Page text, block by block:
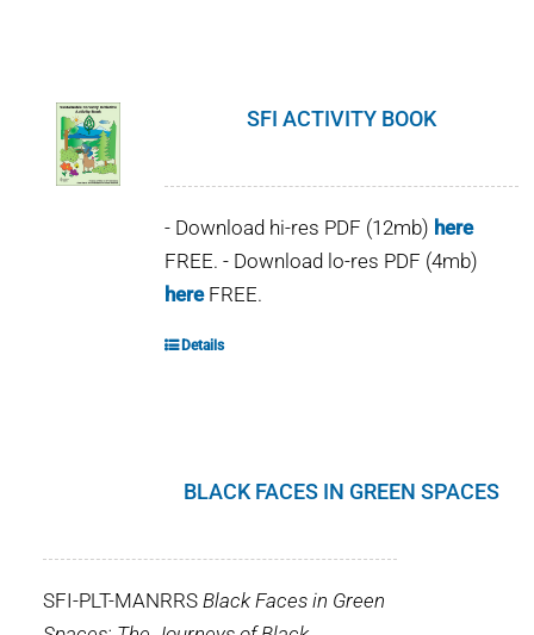
SFI ACTIVITY BOOK
- Download hi-res PDF (12mb) here
FREE. - Download lo-res PDF (4mb)
hereFREE.
Details
BLACK FACES IN GREEN SPACES
SFI-PLT-MANRRS Black Faces in Green